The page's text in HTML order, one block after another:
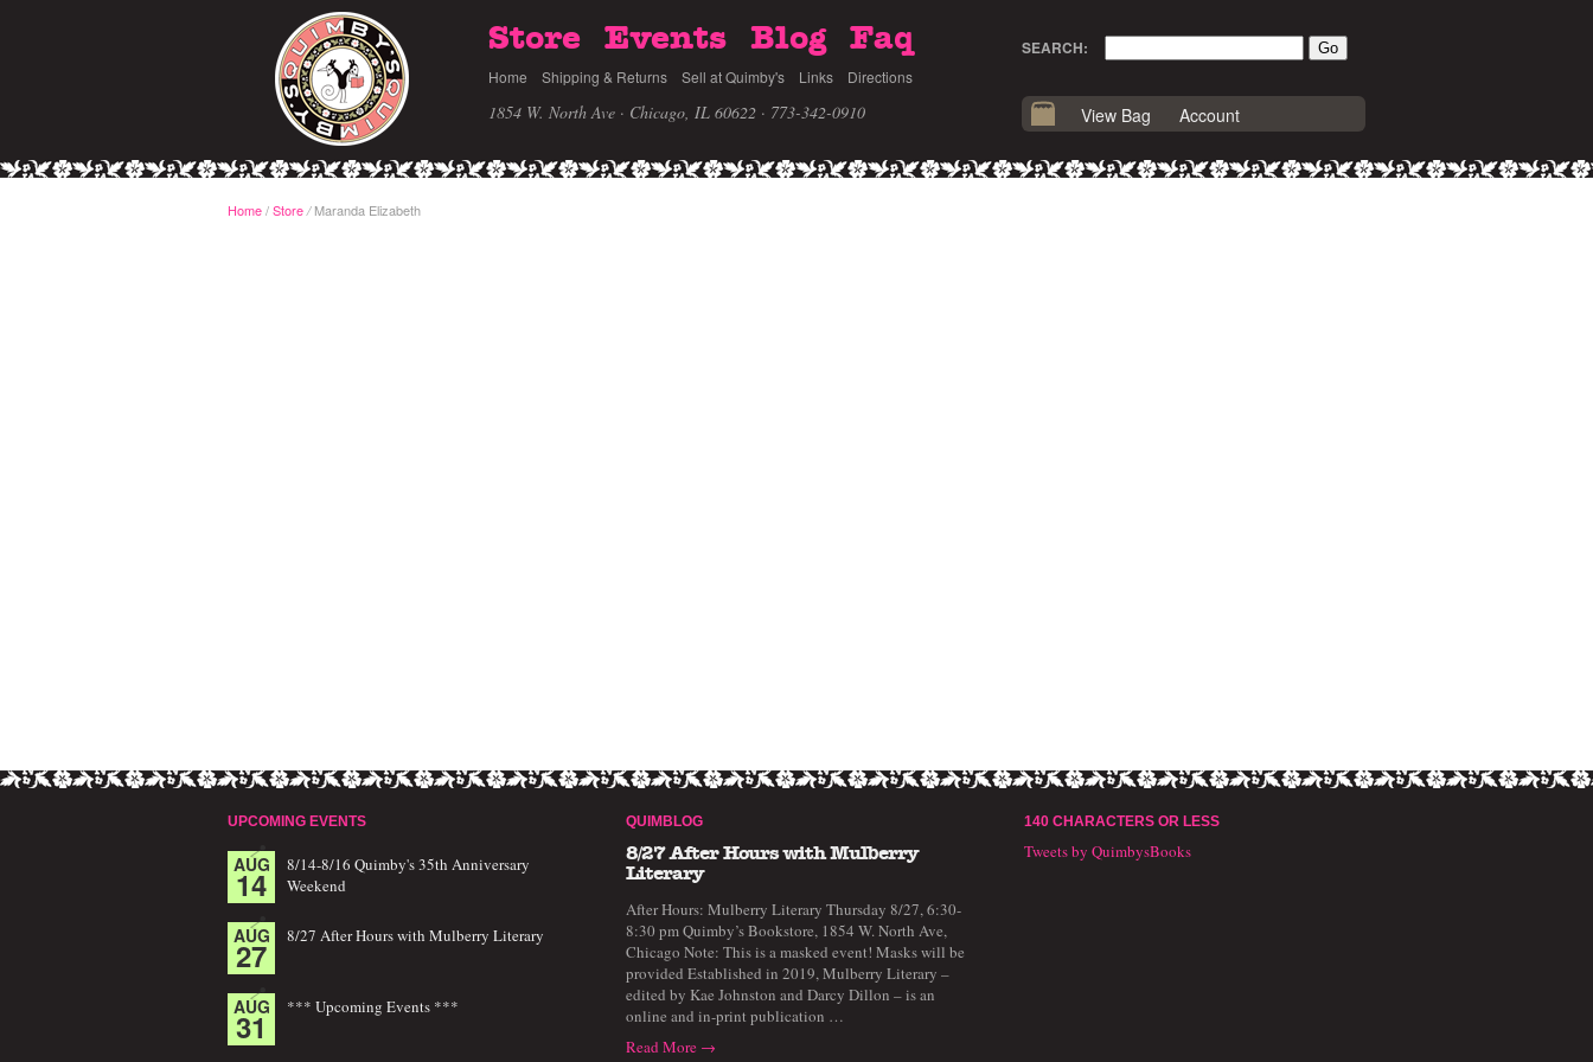
Store Events Blog Faq
Home Shipping & Returns Sell at Quimby's Links Directions
1854 W. North Ave · Chicago, IL 60622 · 773-342-0910
SEARCH:
View Bag Account
Home/Store /Maranda Elizabeth
UPCOMING EVENTS
AUG
14
8/14-8/16 Quimby's 35th Anniversary
Weekend
AUG
27 8/27 After Hours with Mulberry Literary
AUG
31 *** Upcoming Events ***
QUIMBLOG
8/27 After Hours with Mulberry
Literary
After Hours: Mulberry Literary Thursday 8/27, 6:30-
8:30 pm Quimby’s Bookstore, 1854 W. North Ave,
Chicago Note: This is a masked event! Masks will be
provided Established in 2019, Mulberry Literary –
edited by Kae Johnston and Darcy Dillon – is an
online and in-print publication …
Read More →
140 CHARACTERS OR LESS
Tweets by QuimbysBooks